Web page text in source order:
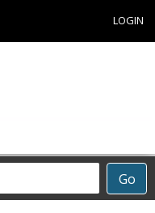
LOGIN
Go